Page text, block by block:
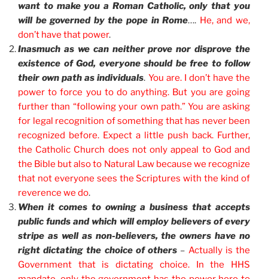
want to make you a Roman Catholic, only that you
will be governed by the pope in Rome…. He, and we,
don’t have that power.
Inasmuch as we can neither prove nor disprove the
existence of God, everyone should be free to follow
their own path as individuals. You are. I don’t have the
power to force you to do anything. But you are going
further than “following your own path.” You are asking
for legal recognition of something that has never been
recognized before. Expect a little push back. Further,
the Catholic Church does not only appeal to God and
the Bible but also to Natural Law because we recognize
that not everyone sees the Scriptures with the kind of
reverence we do.
When it comes to owning a business that accepts
public funds and which will employ believers of every
stripe as well as non-believers, the owners have no
right dictating the choice of others – Actually is the
Government that is dictating choice. In the HHS